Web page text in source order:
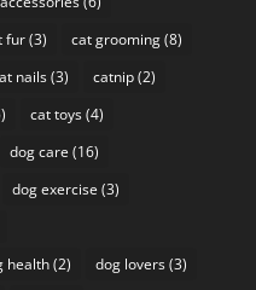
fur(3) cat grooming(8)
nails(3) catnip(2)
cat toys(4)
dog care (16)
dog exercise (3)
health(2) dog lovers(3)